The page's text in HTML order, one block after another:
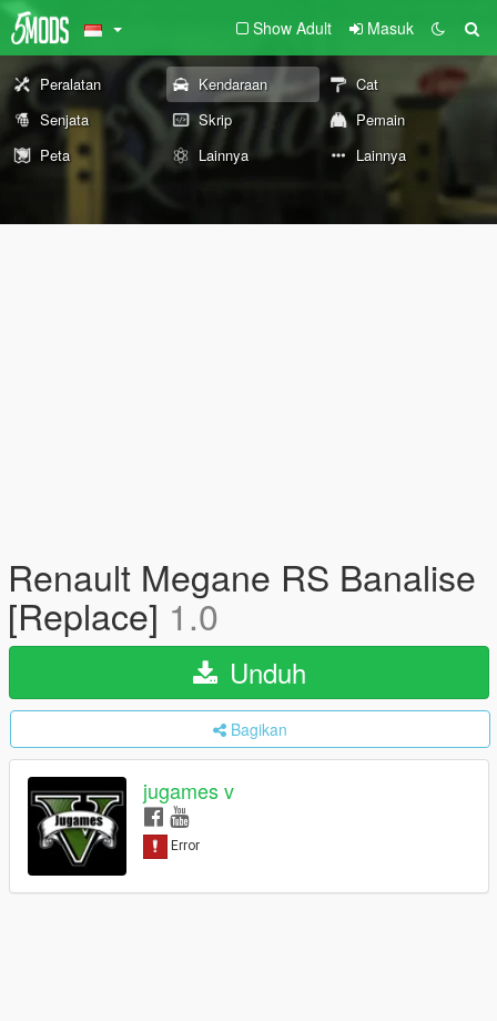
Show Adult Masuk
Peralatan Kendaraan
Cat
Senjata
Skrip
Pemain
Peta
Lainnya Lainnya
Renault Megane RS Banalise
[Replace] 1.0
Unduh
Bagikan
jugames v